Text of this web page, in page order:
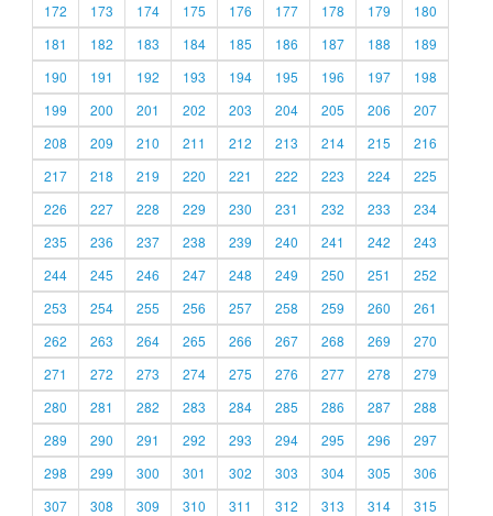
172
173 174 175 176 177 178 179
180
181
182 183 184 185 186 187 188
189
190
191 192 193 194 195 196 197
198
199
200 201 202 203 204 205 206
207
208
209 210 211 212 213 214 215
216
217
218 219 220 221 222 223 224
225
226
227 228 229 230 231 232 233
234
235
236 237 238 239 240 241 242
243
244
245 246 247 248 249 250 251
252
253
254 255 256 257 258 259 260
261
262
263 264 265 266 267 268 269
270
271
272 273 274 275 276 277 278
279
280
281 282 283 284 285 286 287
288
289
290 291 292 293 294 295 296
297
298
299 300 301 302 303 304 305
306
307
308 309 310 311 312 313 314 315